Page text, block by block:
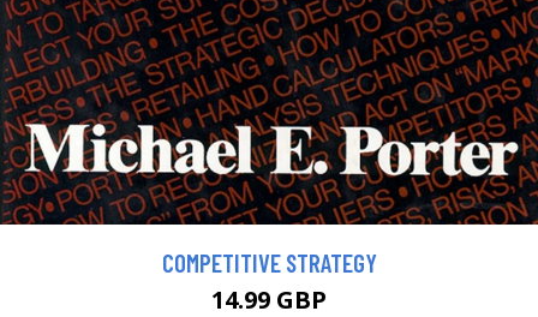
COMPETITIVE STRATEGY
14.99 GBP